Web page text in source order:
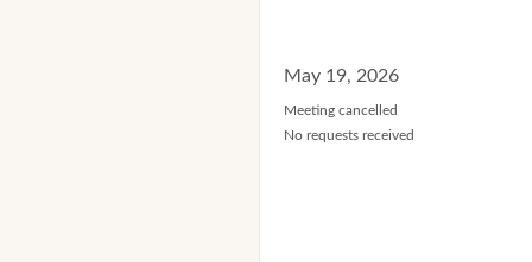
May 19, 2026
Meeting cancelled
No requests received